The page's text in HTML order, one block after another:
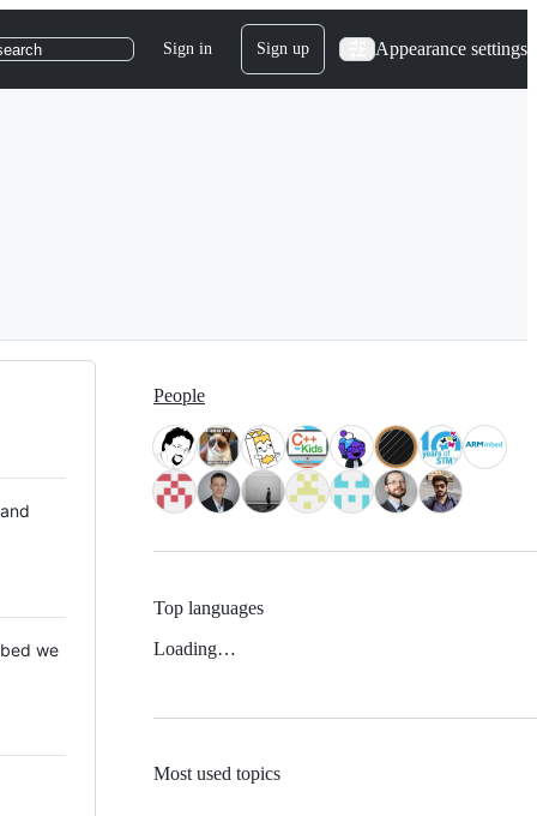
Sign in Sign up Appearance settings
we
People
Top languages
Loading…
Most used topics